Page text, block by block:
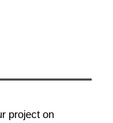
project on